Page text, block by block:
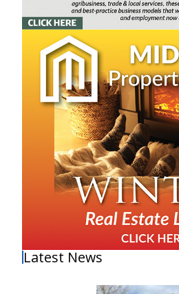
Latest News